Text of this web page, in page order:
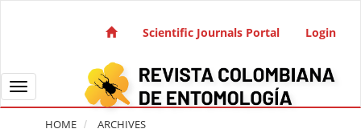
Main Navigation
Sidebar
Scientific Journals Portal Login
Toggle navigation
HOME
ARCHIVES